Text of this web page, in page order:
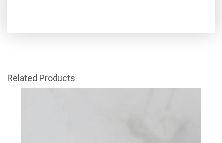
Related Products